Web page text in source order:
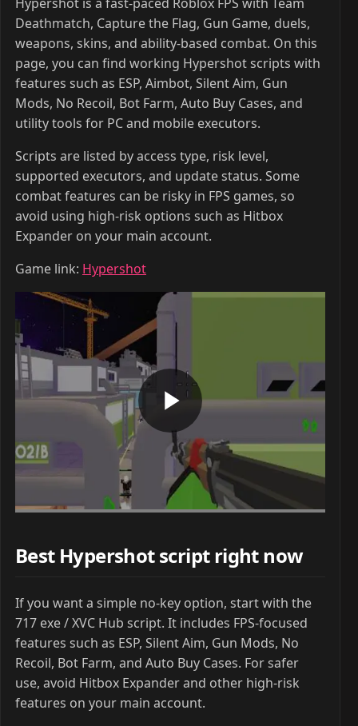
Deathmatch, Capture the Flag, Gun Game, duels,
weapons, skins, and ability-based combat. On this
page, you can find working Hypershot scripts with
features such as ESP, Aimbot, Silent Aim, Gun
Mods, No Recoil, Bot Farm, Auto Buy Cases, and
utility tools for PC and mobile executors.
Scripts are listed by access type, risk level,
supported executors, and update status. Some
combat features can be risky in FPS games, so
avoid using high-risk options such as Hitbox
Expander on your main account.
Game link: Hypershot
Best Hypershot script right now
If you want a simple no-key option, start with the
717 exe / XVC Hub script. It includes FPS-focused
features such as ESP, Silent Aim, Gun Mods, No
Recoil, Bot Farm, and Auto Buy Cases. For safer
use, avoid Hitbox Expander and other high-risk
features on your main account.